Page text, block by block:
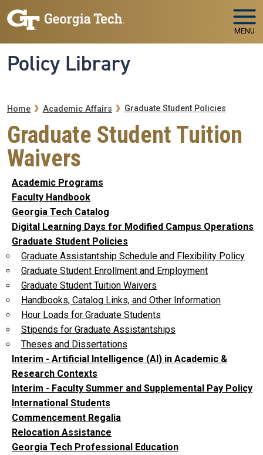
Skip to main navigation
Skip to main content
MENU
Policy Library
Breadcrumb
Home Academic Affairs Graduate Student Policies
Graduate Student Tuition
Waivers
Academic Programs
Faculty Handbook
Georgia Tech Catalog
Digital Learning Days for Modified Campus Operations
Graduate Student Policies
Graduate Assistantship Schedule and Flexibility Policy
Graduate Student Enrollment and Employment
Graduate Student Tuition Waivers
Handbooks, Catalog Links, and Other Information
Hour Loads for Graduate Students
Stipends for Graduate Assistantships
Theses and Dissertations
Interim - Artificial Intelligence (AI) in Academic &
Research Contexts
Interim - Faculty Summer and Supplemental Pay Policy
International Students
Commencement Regalia
Relocation Assistance
Georgia Tech Professional Education